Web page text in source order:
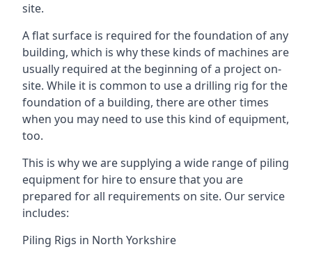
site.
A flat surface is required for the foundation of any
building, which is why these kinds of machines are
usually required at the beginning of a project on-
site. While it is common to use a drilling rig for the
foundation of a building, there are other times
when you may need to use this kind of equipment,
too.
This is why we are supplying a wide range of piling
equipment for hire to ensure that you are
prepared for all requirements on site. Our service
includes:
Piling Rigs in North Yorkshire